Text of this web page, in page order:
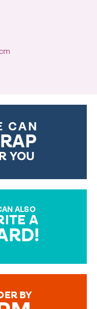
CAN
YOU
ALSO
A
IS HANDWRITTEN
BY